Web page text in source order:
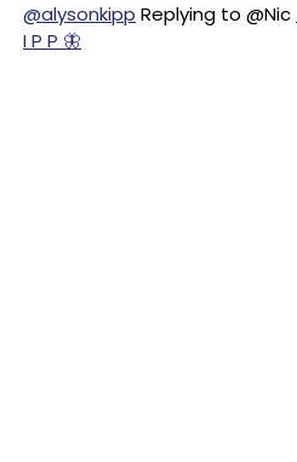
@alysonkipp Replying to @Nic
I P P 🦋